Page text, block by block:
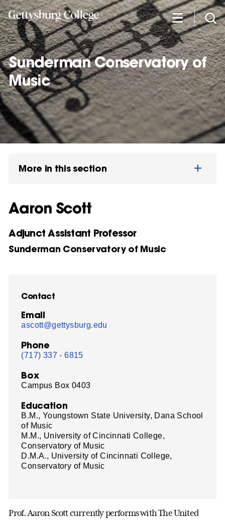
Skip
to
main
content
Sunderman Conservatory of
Music
More in this section
Aaron Scott
Adjunct Assistant Professor
Sunderman Conservatory of Music
Contact
Email
ascott@gettysburg.edu
Phone
(717) 337 - 6815
Box
Campus Box 0403
Education
B.M., Youngstown State University, Dana School
of Music
M.M., University of Cincinnati College,
Conservatory of Music
D.M.A., University of Cincinnati College,
Conservatory of Music
Prof. Aaron Scott currently performs with The United